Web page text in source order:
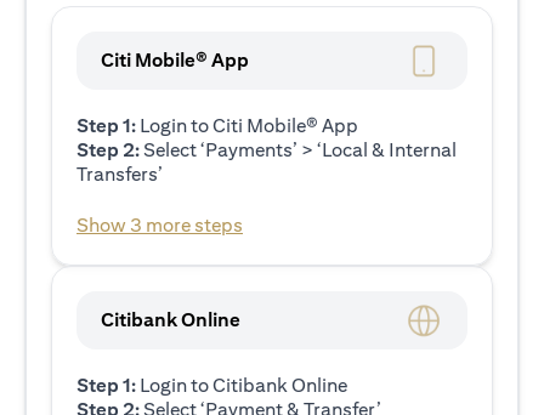
Citi Mobile® App
Step 1: Login to Citi Mobile® App
Step 2:Select ‘Payments’ > ‘Local & Internal
Transfers’
Show 3 more steps
Citibank Online
Step 1: Login to Citibank Online
Step 2:Select ‘Payment & Transfer’